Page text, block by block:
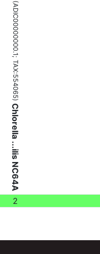
(ADIC00000000.1;
TAX:554065
)
Chlorella ...ilis NC64A
2